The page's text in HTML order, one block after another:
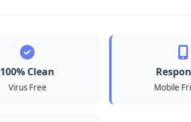
100% Clean
Virus Free Mobile